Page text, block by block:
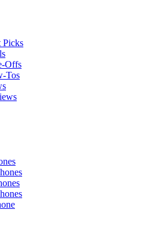
Picks
Offs
Tos